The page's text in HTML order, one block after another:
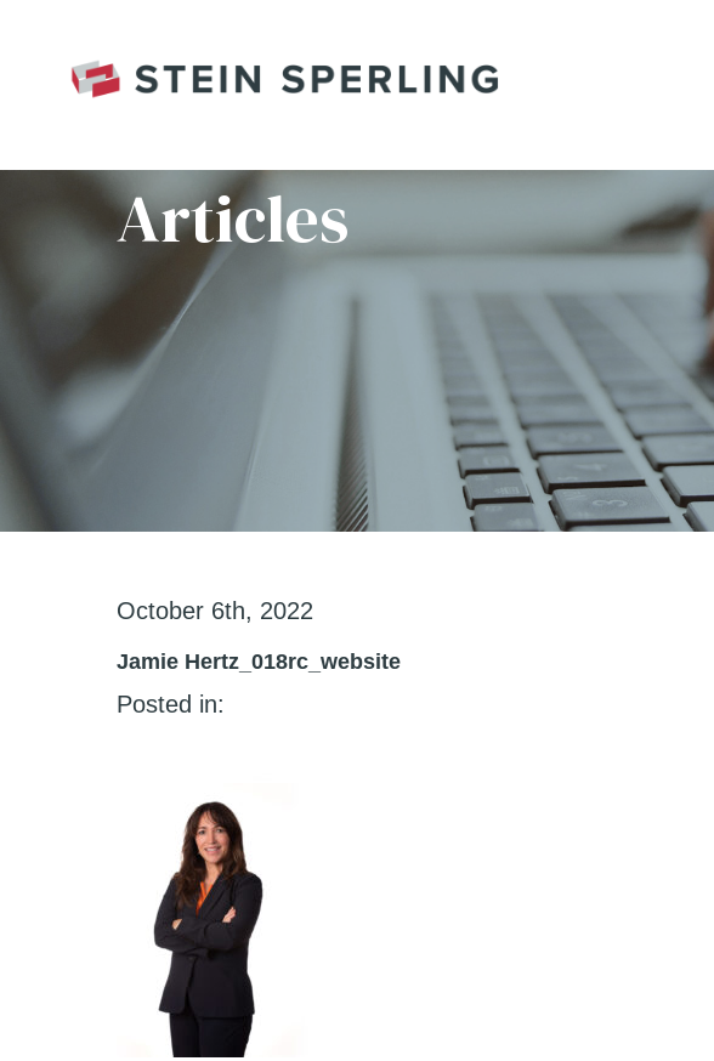
Articles
October 6th, 2022
Jamie Hertz_018rc_website
Posted in: